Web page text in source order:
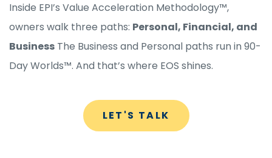
Inside EPI’s Value Acceleration Methodology™,
owners walk three paths: Personal, Financial, and
Business The Business and Personal paths run in 90-
Day Worlds™. And that’s where EOS shines.
LET'S TALK